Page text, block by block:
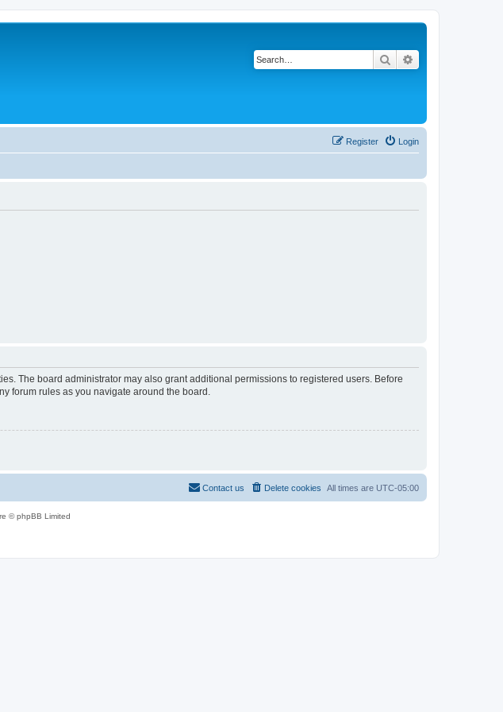
Search
Login
Register
The board administrator may also grant additional permissions to registered users. Before
forum rules as you navigate around the board.
All times are UTC-05:00
Delete cookies
Contact us
© phpBB Limited